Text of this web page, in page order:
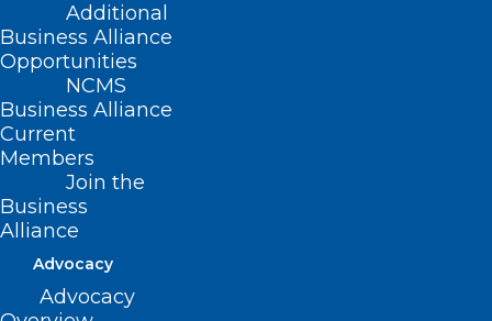
Additional
Business Alliance
Opportunities
NCMS
Business Alliance
Current
Members
Join the
Business
Alliance
Advocacy
Advocacy
with Levine Award for
Contributions to Public Health
Read More